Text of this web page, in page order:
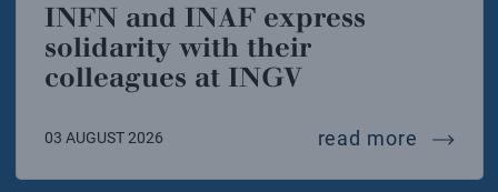
INFN and INAF express
solidarity with their
colleagues at INGV
03 AUGUST 2026 read more infn